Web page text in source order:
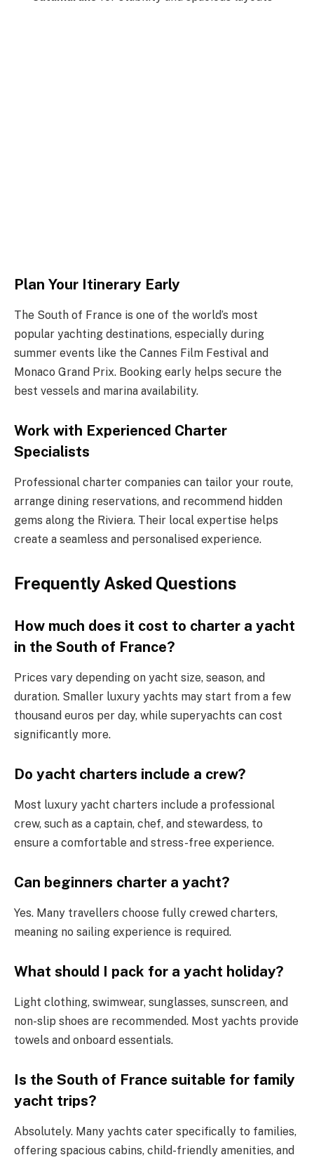
Plan Your Itinerary Early
The South of France is one of the world’s most
popular yachting destinations, especially during
summer events like the Cannes Film Festival and
Monaco Grand Prix. Booking early helps secure the
best vessels and marina availability.
Work with Experienced Charter
Specialists
Professional charter companies can tailor your route,
arrange dining reservations, and recommend hidden
gems along the Riviera. Their local expertise helps
create a seamless and personalised experience.
Frequently Asked Questions
How much does it cost to charter a yacht
in the South of France?
Prices vary depending on yacht size, season, and
duration. Smaller luxury yachts may start from a few
thousand euros per day, while superyachts can cost
significantly more.
Do yacht charters include a crew?
Most luxury yacht charters include a professional
crew, such as a captain, chef, and stewardess, to
ensure a comfortable and stress-free experience.
Can beginners charter a yacht?
Yes. Many travellers choose fully crewed charters,
meaning no sailing experience is required.
What should I pack for a yacht holiday?
Light clothing, swimwear, sunglasses, sunscreen, and
non-slip shoes are recommended. Most yachts provide
towels and onboard essentials.
Is the South of France suitable for family
yacht trips?
Absolutely. Many yachts cater specifically to families,
offering spacious cabins, child-friendly amenities, and